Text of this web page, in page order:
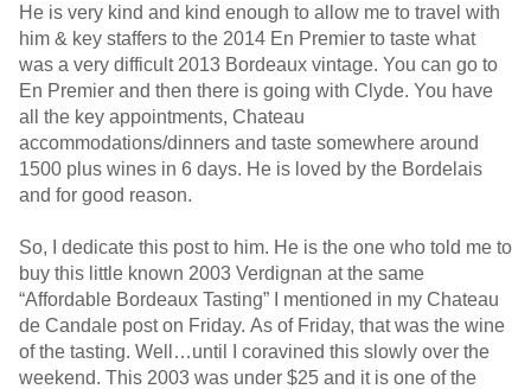
He is very kind and kind enough to allow me to travel with
him & key staffers to the 2014 En Premier to taste what
was a very difficult 2013 Bordeaux vintage. You can go to
En Premier and then there is going with Clyde. You have
all the key appointments, Chateau
accommodations/dinners and taste somewhere around
1500 plus wines in 6 days. He is loved by the Bordelais
and for good reason.
So, I dedicate this post to him. He is the one who told me to
buy this little known 2003 Verdignan at the same
“Affordable Bordeaux Tasting” I mentioned in my Chateau
de Candale post on Friday. As of Friday, that was the wine
of the tasting. Well…until I coravined this slowly over the
weekend. This 2003 was under $25 and it is one of the